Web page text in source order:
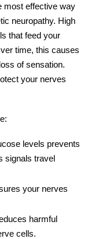
most effective way
neuropathy. High
that feed your
time, this causes
of sensation.
your nerves
levels prevents
signals travel
your nerves
harmful
cells.